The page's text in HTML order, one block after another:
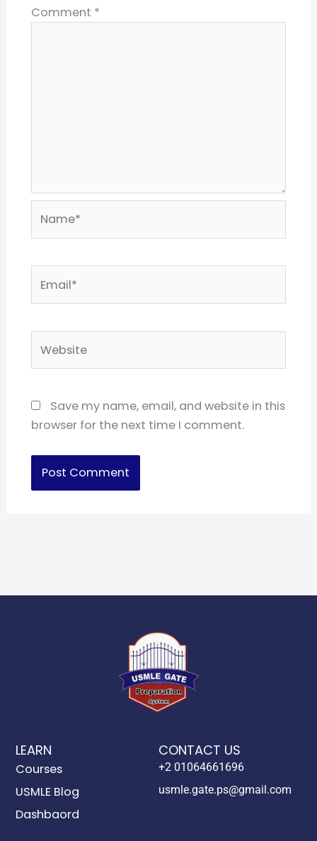
Comment *
Save my name, email, and website in this
browser for the next time I comment.
LEARN
Courses
USMLE Blog
Dashbaord
CONTACT US
+2 01064661696
usmle.gate.ps@gmail.com